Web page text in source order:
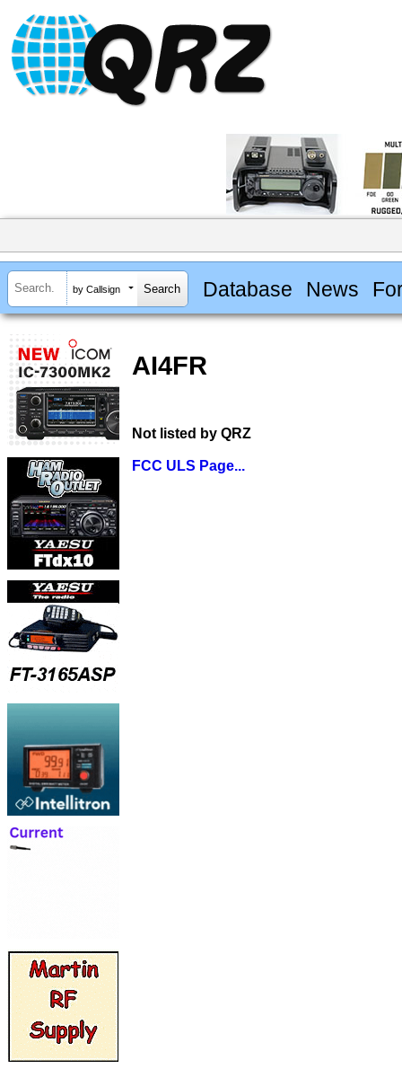
by Callsign Database News
AI4FR
Not listed by QRZ
FCC ULS Page...